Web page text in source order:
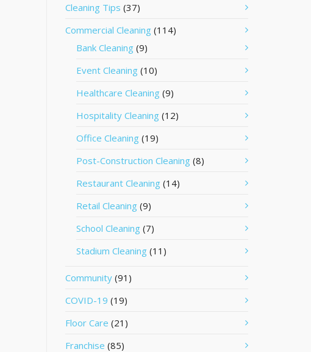
Cleaning Tips (37)
Commercial Cleaning (114)
Bank Cleaning (9)
Event Cleaning (10)
Healthcare Cleaning (9)
Hospitality Cleaning (12)
Office Cleaning (19)
Post-Construction Cleaning (8)
Restaurant Cleaning (14)
Retail Cleaning (9)
School Cleaning (7)
Stadium Cleaning (11)
Community (91)
COVID-19 (19)
Floor Care (21)
Franchise (85)